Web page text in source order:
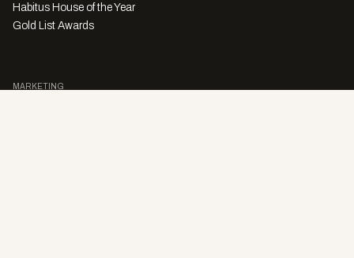
Habitus House of the Year
Gold List Awards
MARKETING